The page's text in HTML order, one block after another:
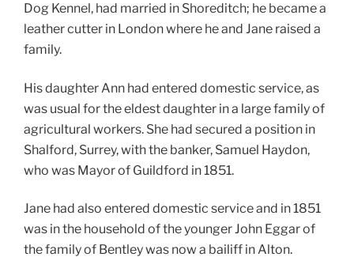
Dog Kennel, had married in Shoreditch; he became a
leather cutter in London where he and Jane raised a
family.
His daughter Ann had entered domestic service, as
was usual for the eldest daughter in a large family of
agricultural workers. She had secured a position in
Shalford, Surrey, with the banker, Samuel Haydon,
who was Mayor of Guildford in 1851.
Jane had also entered domestic service and in 1851
was in the household of the younger John Eggar of
the family of Bentley was now a bailiff in Alton.